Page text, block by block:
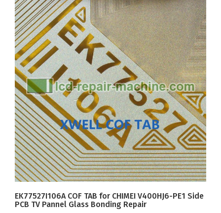
EK77527I106A COF TAB for CHIMEI V400HJ6-PE1 Side
PCB TV Pannel Glass Bonding Repair